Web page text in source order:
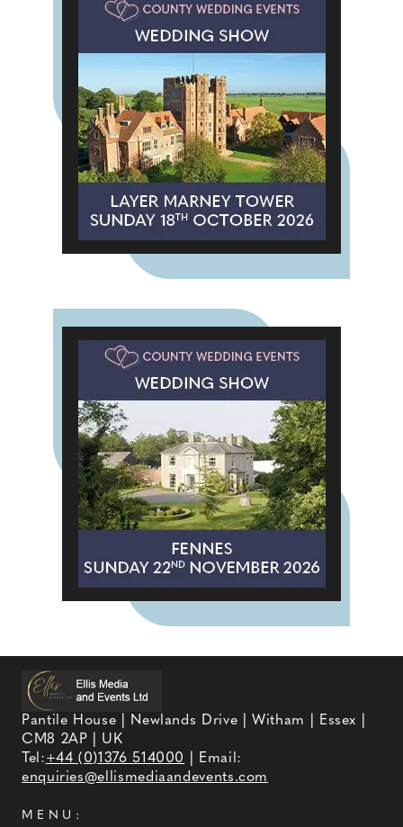
Pantile House | Newlands Drive | Witham | Essex |
CM8 2AP | UK
Tel:+44 (0)1376 514000
| Email:
enquiries@ellismediaandevents.com
MENU: